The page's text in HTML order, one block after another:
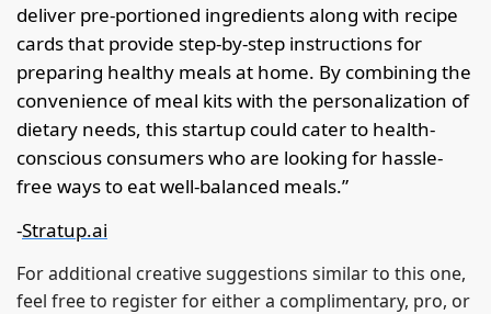
deliver pre-portioned ingredients along with recipe
cards that provide step-by-step instructions for
preparing healthy meals at home. By combining the
convenience of meal kits with the personalization of
dietary needs, this startup could cater to health-
conscious consumers who are looking for hassle-
free ways to eat well-balanced meals.”
-Stratup.ai
For additional creative suggestions similar to this one,
feel free to register for either a complimentary, pro, or